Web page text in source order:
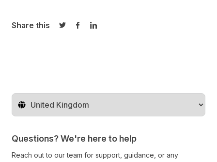
Share this
Share on Twitter
Share on Facebook
Share on LinkedIn
Change territory
Questions? We're here to help
Reach out to our team for support, guidance, or any